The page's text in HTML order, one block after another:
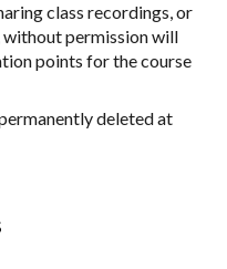
class recordings, or
permission will
points for the course
deleted at